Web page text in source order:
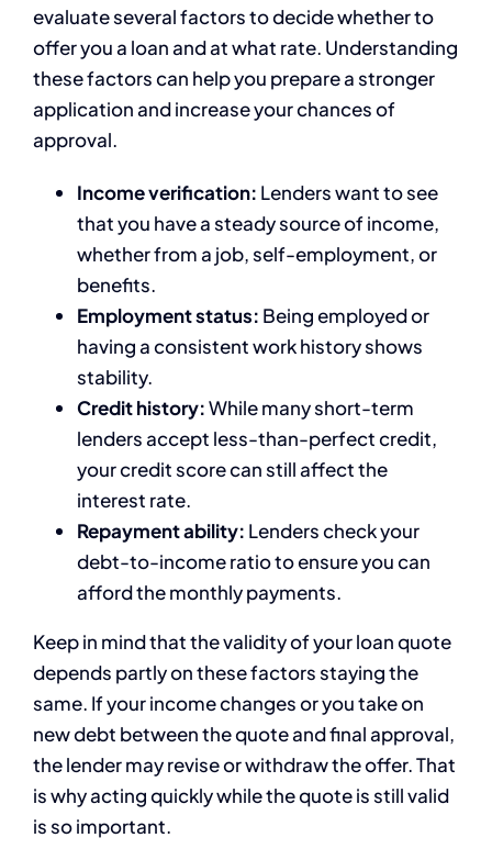
evaluate several factors to decide whether to
offer you a loan and at what rate. Understanding
these factors can help you prepare a stronger
application and increase your chances of
approval.
Income verification: Lenders want to see
that you have a steady source of income,
whether from a job, self-employment, or
benefits.
Employment status: Being employed or
having a consistent work history shows
stability.
Credit history:While many short-term
lenders accept less-than-perfect credit,
your credit score can still affect the
interest rate.
Repayment ability: Lenders check your
debt-to-income ratio to ensure you can
afford the monthly payments.
Keep in mind that the validity of your loan quote
depends partly on these factors staying the
same. If your income changes or you take on
new debt between the quote and final approval,
the lender may revise or withdraw the offer. That
is why acting quickly while the quote is still valid
is so important.